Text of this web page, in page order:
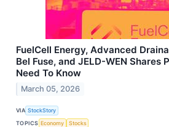
FuelCell Energy, Advanced
Bel Fuse, and JELD-WEN Shares
Need To Know
March 05, 2026
VIA StockStory
TOPICS Economy Stocks